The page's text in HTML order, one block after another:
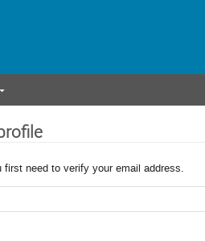
need to verify your email address.